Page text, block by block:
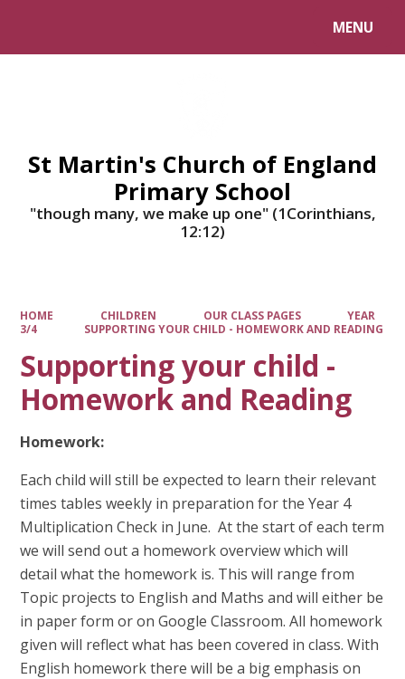
MENU
St Martin's Church of England
Primary School
"though many, we make up one" (1Corinthians,
12:12)
HOME CHILDREN OUR CLASS PAGES
YEAR
3/4
SUPPORTING YOUR CHILD - HOMEWORK AND READING
Supporting your child -
Homework and Reading
Homework:
Each child will still be expected to learn their relevant
times tables weekly in preparation for the Year 4
Multiplication Check in June. At the start of each term
we will send out a homework overview which will
detail what the homework is. This will range from
Topic projects to English and Maths and will either be
in paper form or on Google Classroom. All homework
given will reflect what has been covered in class. With
English homework there will be a big emphasis on